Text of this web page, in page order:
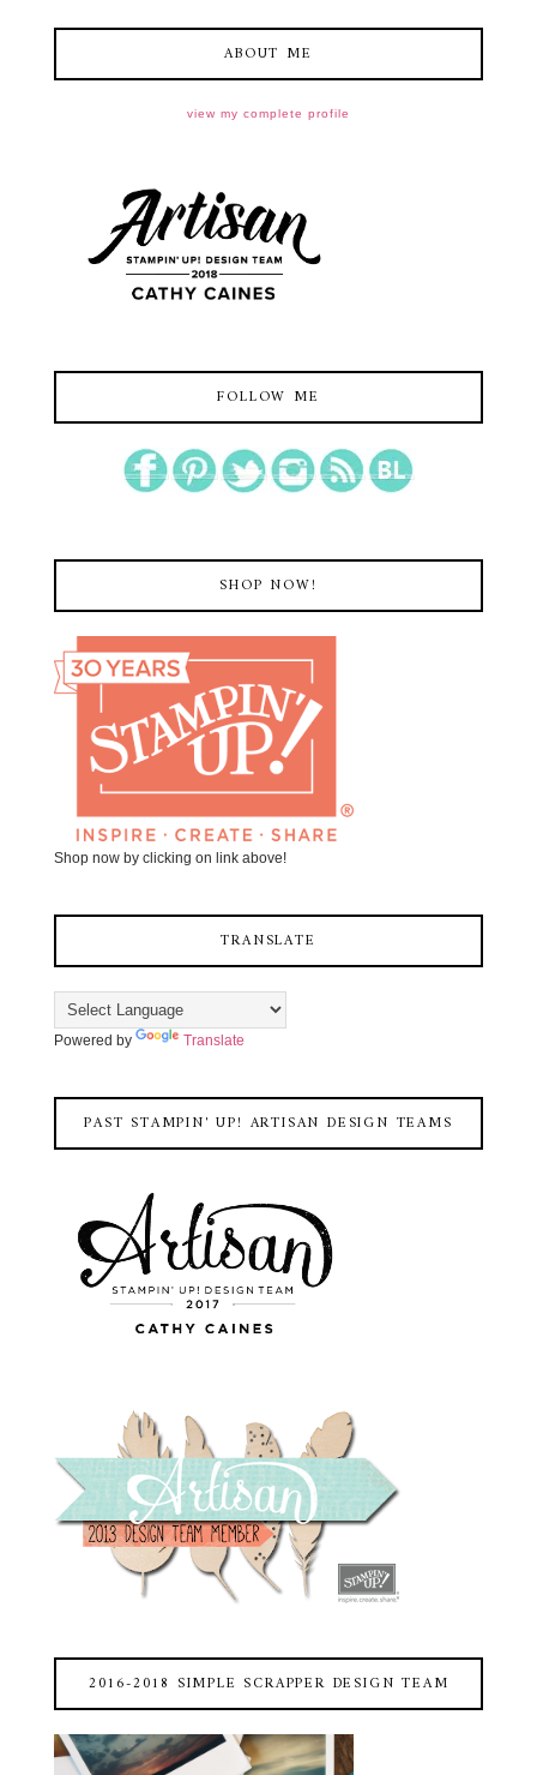
ABOUT ME
view my complete profile
FOLLOW ME
SHOP NOW!
Shop now by clicking on link above!
TRANSLATE
Powered by Translate
PAST STAMPIN' UP! ARTISAN DESIGN TEAMS
2016-2018 SIMPLE SCRAPPER DESIGN TEAM